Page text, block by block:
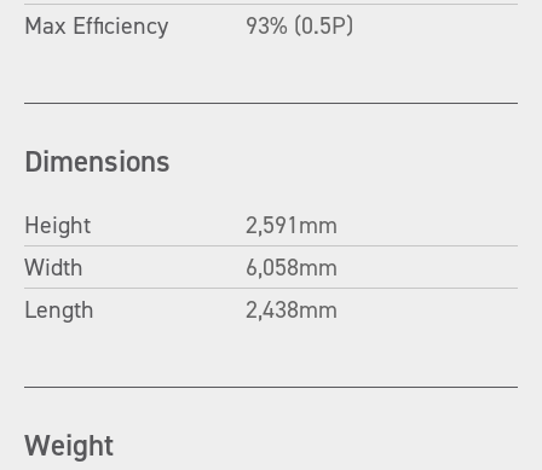
Max Efficiency
93% (0.5P)
Dimensions
Height
2,591mm
Width
6,058mm
Length
2,438mm
Weight